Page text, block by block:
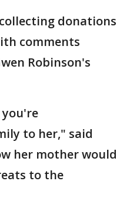
donations
comments
Robinson's
you're
to her," said
her mother would
to the